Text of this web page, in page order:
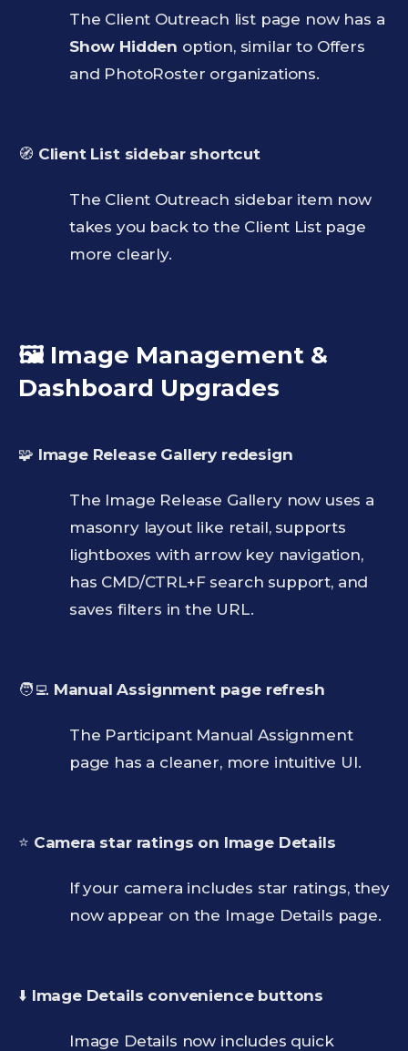
The Client Outreach list page now has a
Show Hidden option, similar to Offers
and PhotoRoster organizations.
🧭 Client List sidebar shortcut
The Client Outreach sidebar item now
takes you back to the Client List page
more clearly.
🖼️ Image Management &
Dashboard Upgrades
🧩 Image Release Gallery redesign
The Image Release Gallery now uses a
masonry layout like retail, supports
lightboxes with arrow key navigation,
has CMD/CTRL+F search support, and
saves filters in the URL.
🧑‍💻 Manual Assignment page refresh
The Participant Manual Assignment
page has a cleaner, more intuitive UI.
⭐ Camera star ratings on Image Details
If your camera includes star ratings, they
now appear on the Image Details page.
⬇️ Image Details convenience buttons
Image Details now includes quick